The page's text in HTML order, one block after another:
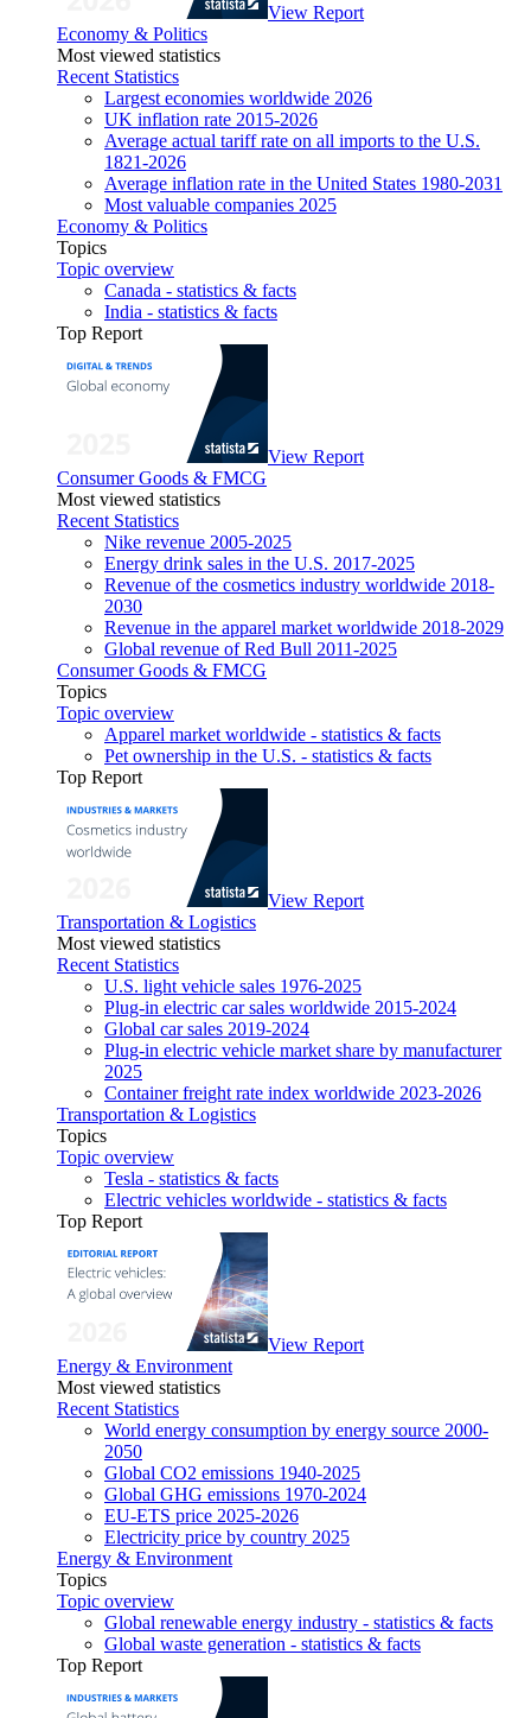
View Report
Economy & Politics
Most viewed statistics
Recent Statistics
Largest economies worldwide 2026
UK inflation rate 2015-2026
Average actual tariff rate on all imports to the U.S.
1821-2026
Average inflation rate in the United States 1980-2031
Most valuable companies 2025
Economy & Politics
Topics
Topic overview
Canada - statistics & facts
India - statistics & facts
Top Report
View Report
Consumer Goods & FMCG
Most viewed statistics
Recent Statistics
Nike revenue 2005-2025
Energy drink sales in the U.S. 2017-2025
Revenue of the cosmetics industry worldwide 2018-
2030
Revenue in the apparel market worldwide 2018-2029
Global revenue of Red Bull 2011-2025
Consumer Goods & FMCG
Topics
Topic overview
Apparel market worldwide - statistics & facts
Pet ownership in the U.S. - statistics & facts
Top Report
View Report
Transportation & Logistics
Most viewed statistics
Recent Statistics
U.S. light vehicle sales 1976-2025
Plug-in electric car sales worldwide 2015-2024
Global car sales 2019-2024
Plug-in electric vehicle market share by manufacturer
2025
Container freight rate index worldwide 2023-2026
Transportation & Logistics
Topics
Topic overview
Tesla - statistics & facts
Electric vehicles worldwide - statistics & facts
Top Report
View Report
Energy & Environment
Most viewed statistics
Recent Statistics
World energy consumption by energy source 2000-
2050
Global CO2 emissions 1940-2025
Global GHG emissions 1970-2024
EU-ETS price 2025-2026
Electricity price by country 2025
Energy & Environment
Topics
Topic overview
Global renewable energy industry - statistics & facts
Global waste generation - statistics & facts
Top Report